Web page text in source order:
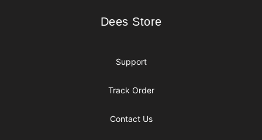
Dees Store
Dees Store
Support
Track Order
Contact Us